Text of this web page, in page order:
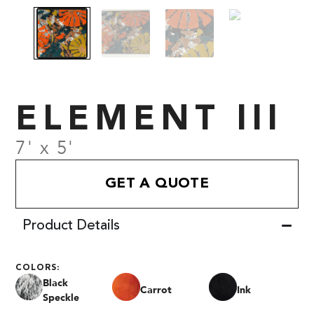
ELEMENT III
7' x 5'
GET A QUOTE
Product Details
COLORS:
Black
Speckle
Carrot Ink